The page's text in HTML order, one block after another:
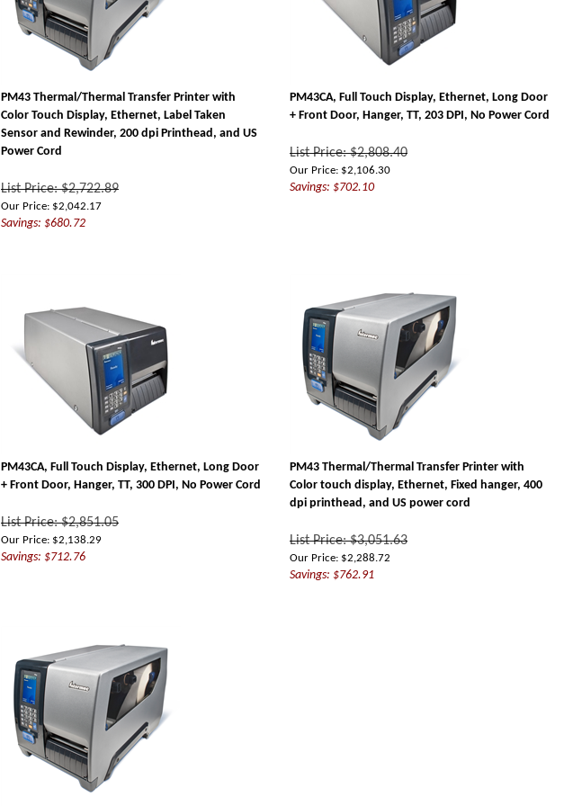
PM43 Thermal/Thermal Transfer Printer with
Color Touch Display, Ethernet, Label Taken
Sensor and Rewinder, 200 dpi Printhead, and US
Power Cord
List Price: $2,722.89
2,042.17
Savings: $680.72
PM43CA, Full Touch Display, Ethernet, Long Door
+ Front Door, Hanger, TT, 203 DPI, No Power Cord
List Price: $2,808.40
2,106.30
Savings: $702.10
PM43CA, Full Touch Display, Ethernet, Long Door
+ Front Door, Hanger, TT, 300 DPI, No Power Cord
List Price: $2,851.05
2,138.29
Savings: $712.76
PM43 Thermal/Thermal Transfer Printer with
Color touch display, Ethernet, Fixed hanger, 400
dpi printhead, and US power cord
List Price: $3,051.63
2,288.72
Savings: $762.91